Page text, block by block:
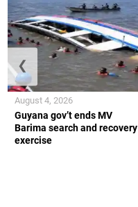
Guyana gov’t ends MV
Barima search and recovery
exercise
August 4, 2026
❮